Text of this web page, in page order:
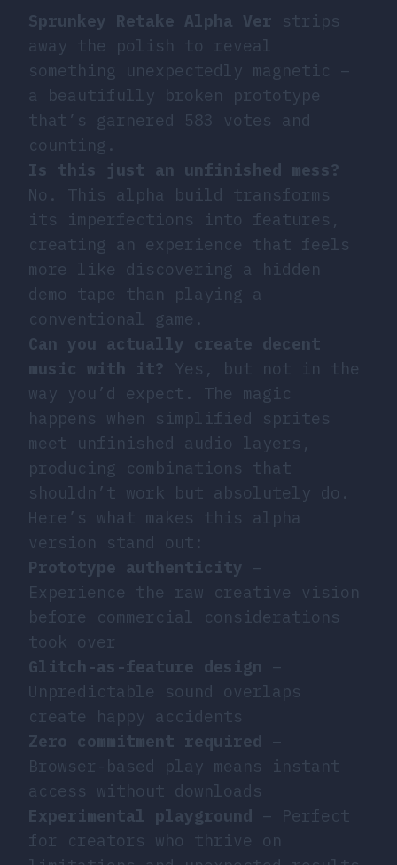
Sprunkey Retake Alpha Ver strips
away the polish to reveal
something unexpectedly magnetic –
a beautifully broken prototype
that’s garnered 583 votes and
counting.
Is this just an unfinished mess?
No. This alpha build transforms
its imperfections into features,
creating an experience that feels
more like discovering a hidden
demo tape than playing a
conventional game.
Can you actually create decent
music with it? Yes, but not in the
way you’d expect. The magic
happens when simplified sprites
meet unfinished audio layers,
producing combinations that
shouldn’t work but absolutely do.
Here’s what makes this alpha
version stand out:
Prototype authenticity –
Experience the raw creative vision
before commercial considerations
took over
Glitch-as-feature design –
Unpredictable sound overlaps
create happy accidents
Zero commitment required –
Browser-based play means instant
access without downloads
Experimental playground – Perfect
for creators who thrive on